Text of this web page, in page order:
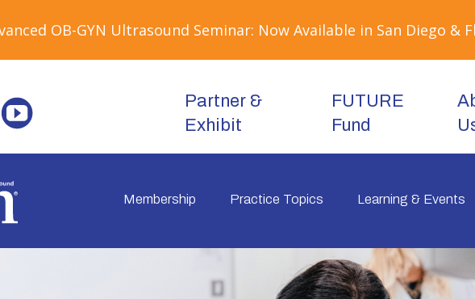
OB-GYN Ultrasound Seminar: Now Available in San Diego &
Partner &
Exhibit
FUTURE
Fund
Membership Practice Topics Learning & Events